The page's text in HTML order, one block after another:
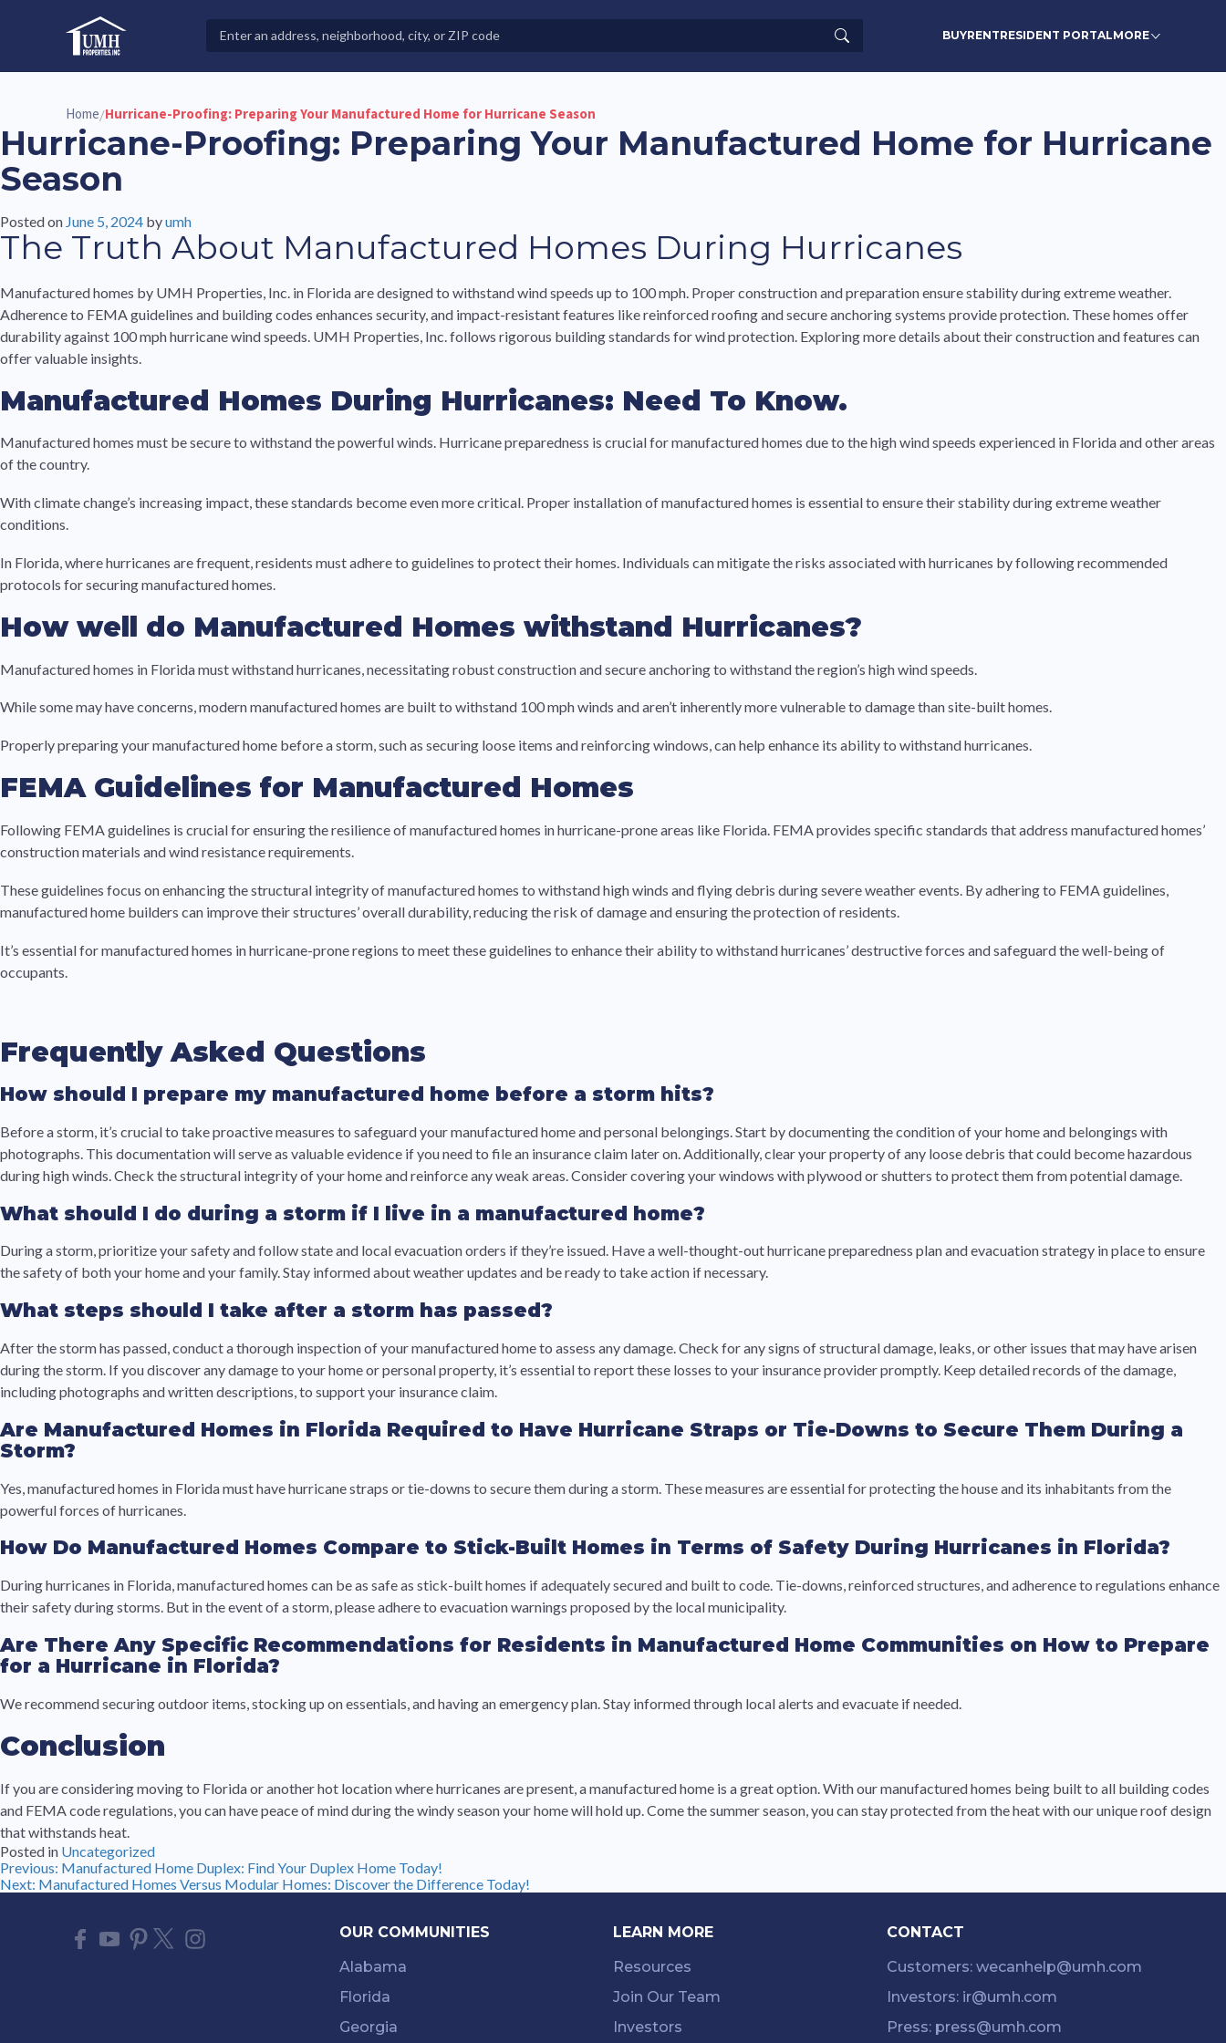
High-Quality Affordable Manufactured Homes For Sale in Land-Lease Communities
Properties
Search BUYRENTRESIDENT PORTALMORE
Home/Hurricane-Proofing: Preparing Your Manufactured Home for Hurricane Season
Hurricane-Proofing: Preparing Your Manufactured Home for Hurricane
Season
Posted on June 5, 2024 byumh
The Truth About Manufactured Homes During Hurricanes
Manufactured homes by UMH Properties, Inc. in Florida are designed to withstand wind speeds up to 100 mph. Proper construction and preparation ensure stability during extreme weather.
Adherence to FEMA guidelines and building codes enhances security, and impact-resistant features like reinforced roofing and secure anchoring systems provide protection. These homes offer
durability against 100 mph hurricane wind speeds. UMH Properties, Inc. follows rigorous building standards for wind protection. Exploring more details about their construction and features can
offer valuable insights.
Manufactured Homes During Hurricanes: Need To Know.
Manufactured homes must be secure to withstand the powerful winds. Hurricane preparedness is crucial for manufactured homes due to the high wind speeds experienced in Florida and other areas
of the country.
With climate change’s increasing impact, these standards become even more critical. Proper installation of manufactured homes is essential to ensure their stability during extreme weather
conditions.
In Florida, where hurricanes are frequent, residents must adhere to guidelines to protect their homes. Individuals can mitigate the risks associated with hurricanes by following recommended
protocols for securing manufactured homes.
How well do Manufactured Homes withstand Hurricanes?
Manufactured homes in Florida must withstand hurricanes, necessitating robust construction and secure anchoring to withstand the region’s high wind speeds.
While some may have concerns, modern manufactured homes are built to withstand 100 mph winds and aren’t inherently more vulnerable to damage than site-built homes.
Properly preparing your manufactured home before a storm, such as securing loose items and reinforcing windows, can help enhance its ability to withstand hurricanes.
FEMA Guidelines for Manufactured Homes
Following FEMA guidelines is crucial for ensuring the resilience of manufactured homes in hurricane-prone areas like Florida. FEMA provides specific standards that address manufactured homes’
construction materials and wind resistance requirements.
These guidelines focus on enhancing the structural integrity of manufactured homes to withstand high winds and flying debris during severe weather events. By adhering to FEMA guidelines,
manufactured home builders can improve their structures’ overall durability, reducing the risk of damage and ensuring the protection of residents.
It’s essential for manufactured homes in hurricane-prone regions to meet these guidelines to enhance their ability to withstand hurricanes’ destructive forces and safeguard the well-being of
occupants.
Frequently Asked Questions
How should I prepare my manufactured home before a storm hits?
Before a storm, it’s crucial to take proactive measures to safeguard your manufactured home and personal belongings. Start by documenting the condition of your home and belongings with
photographs. This documentation will serve as valuable evidence if you need to file an insurance claim later on. Additionally, clear your property of any loose debris that could become hazardous
during high winds. Check the structural integrity of your home and reinforce any weak areas. Consider covering your windows with plywood or shutters to protect them from potential damage.
What should I do during a storm if I live in a manufactured home?
During a storm, prioritize your safety and follow state and local evacuation orders if they’re issued. Have a well-thought-out hurricane preparedness plan and evacuation strategy in place to ensure
the safety of both your home and your family. Stay informed about weather updates and be ready to take action if necessary.
What steps should I take after a storm has passed?
After the storm has passed, conduct a thorough inspection of your manufactured home to assess any damage. Check for any signs of structural damage, leaks, or other issues that may have arisen
during the storm. If you discover any damage to your home or personal property, it’s essential to report these losses to your insurance provider promptly. Keep detailed records of the damage,
including photographs and written descriptions, to support your insurance claim.
Are Manufactured Homes in Florida Required to Have Hurricane Straps or Tie-Downs to Secure Them During a
Storm?
Yes, manufactured homes in Florida must have hurricane straps or tie-downs to secure them during a storm. These measures are essential for protecting the house and its inhabitants from the
powerful forces of hurricanes.
How Do Manufactured Homes Compare to Stick-Built Homes in Terms of Safety During Hurricanes in Florida?
During hurricanes in Florida, manufactured homes can be as safe as stick-built homes if adequately secured and built to code. Tie-downs, reinforced structures, and adherence to regulations enhance
their safety during storms. But in the event of a storm, please adhere to evacuation warnings proposed by the local municipality.
Are There Any Specific Recommendations for Residents in Manufactured Home Communities on How to Prepare
for a Hurricane in Florida?
We recommend securing outdoor items, stocking up on essentials, and having an emergency plan. Stay informed through local alerts and evacuate if needed.
Conclusion
If you are considering moving to Florida or another hot location where hurricanes are present, a manufactured home is a great option. With our manufactured homes being built to all building codes
and FEMA code regulations, you can have peace of mind during the windy season your home will hold up. Come the summer season, you can stay protected from the heat with our unique roof design
that withstands heat.
Posted in Uncategorized
Post
navigation
Previous: Manufactured Home Duplex: Find Your Duplex Home Today!
Next: Manufactured Homes Versus Modular Homes: Discover the Difference Today!
OUR COMMUNITIES
Alabama
Florida
Georgia
LEARN MORE
Resources
Join Our Team
Investors
CONTACT
Customers: wecanhelp@umh.com
Investors: ir@umh.com
Press: press@umh.com